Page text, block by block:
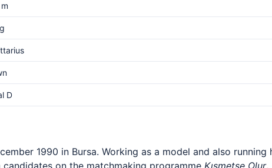
D
1990 in Bursa. Working as a model and also running
on the matchmaking programme Kısmetse Olur,